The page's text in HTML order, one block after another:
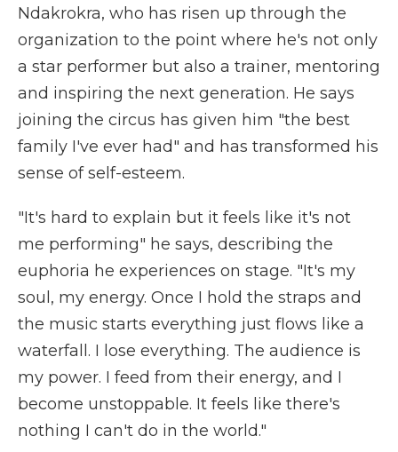
Ndakrokra, who has risen up through the
organization to the point where he's not only
a star performer but also a trainer, mentoring
and inspiring the next generation. He says
joining the circus has given him "the best
family I've ever had" and has transformed his
sense of self-esteem.
"It's hard to explain but it feels like it's not
me performing" he says, describing the
euphoria he experiences on stage. "It's my
soul, my energy. Once I hold the straps and
the music starts everything just flows like a
waterfall. I lose everything. The audience is
my power. I feed from their energy, and I
become unstoppable. It feels like there's
nothing I can't do in the world."